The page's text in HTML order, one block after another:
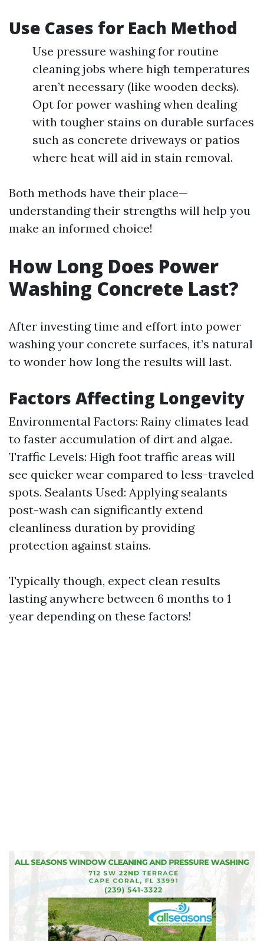
Use Cases for Each Method
Use pressure washing for routine
cleaning jobs where high temperatures
aren’t necessary (like wooden decks).
Opt for power washing when dealing
with tougher stains on durable surfaces
such as concrete driveways or patios
where heat will aid in stain removal.
Both methods have their place—
understanding their strengths will help you
make an informed choice!
How Long Does Power
Washing Concrete Last?
After investing time and effort into power
washing your concrete surfaces, it’s natural
to wonder how long the results will last.
Factors Affecting Longevity
Environmental Factors: Rainy climates lead
to faster accumulation of dirt and algae.
Traffic Levels: High foot traffic areas will
see quicker wear compared to less-traveled
spots. Sealants Used: Applying sealants
post-wash can significantly extend
cleanliness duration by providing
protection against stains.
Typically though, expect clean results
lasting anywhere between 6 months to 1
year depending on these factors!